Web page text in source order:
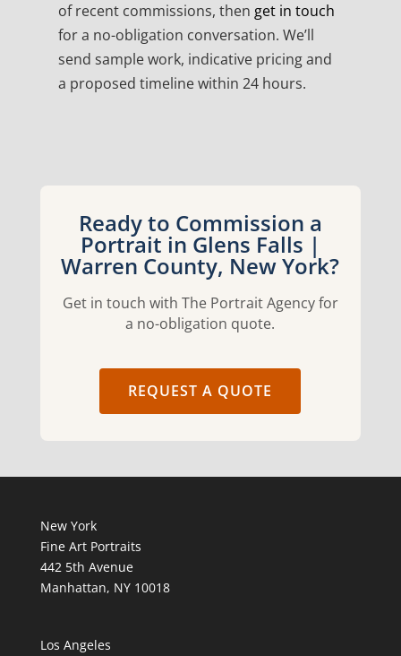
of recent commissions, then get in touch
for a no-obligation conversation. We’ll
send sample work, indicative pricing and
a proposed timeline within 24 hours.
Ready to Commission a
Portrait in Glens Falls |
Warren County, New York?
Get in touch with The Portrait Agency for
a no-obligation quote.
REQUEST A QUOTE
New York
Fine Art Portraits
442 5th Avenue
Manhattan, NY 10018
Los Angeles